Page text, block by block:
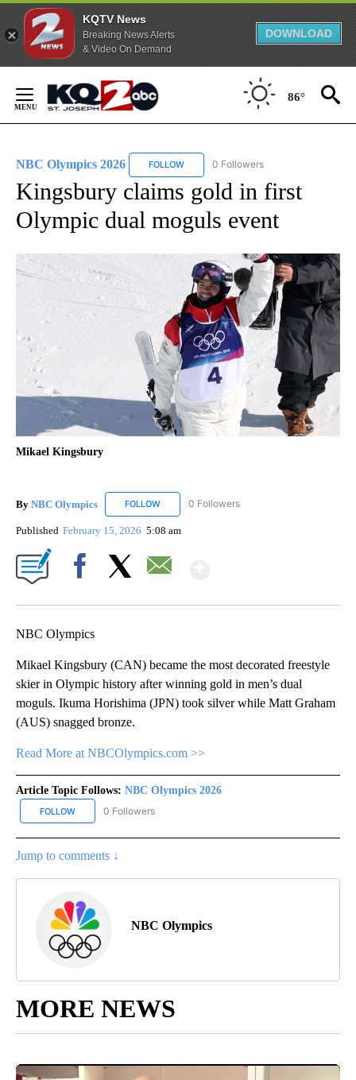
KQTV News
Breaking News Alerts
& Video On Demand
DOWNLOAD
Content
86°
NBC Olympics 2026 FOLLOW FOLLOW "NBC OLYMPICS 2026" TO
0 Followers
Kingsbury claims gold in first
Olympic dual moguls event
Mikael Kingsbury
By NBC Olympics FOLLOW FOLLOW "NBC OLYMPICS" TO RECEIVE
0 Followers
Published February 15, 2026 5:08 am
NBC Olympics
Mikael Kingsbury (CAN) became the most decorated freestyle
skier in Olympic history after winning gold in men’s dual
moguls. Ikuma Horishima (JPN) took silver while Matt Graham
(AUS) snagged bronze.
Read More at NBCOlympics.com >>
Article Topic Follows: NBC Olympics 2026
FOLLOW FOLLOW "NBC OLYMPICS 2026" TO RECEIVE NOTIFICATIONS
0 Followers
Jump to comments ↓
NBC Olympics
MORE NEWS